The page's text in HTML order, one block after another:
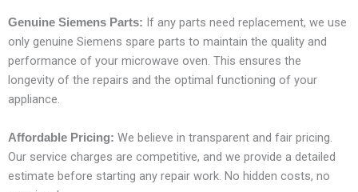
Genuine Siemens Parts: If any parts need replacement, we use
only genuine Siemens spare parts to maintain the quality and
performance of your microwave oven. This ensures the
longevity of the repairs and the optimal functioning of your
appliance.
Affordable Pricing: We believe in transparent and fair pricing.
Our service charges are competitive, and we provide a detailed
estimate before starting any repair work. No hidden costs, no